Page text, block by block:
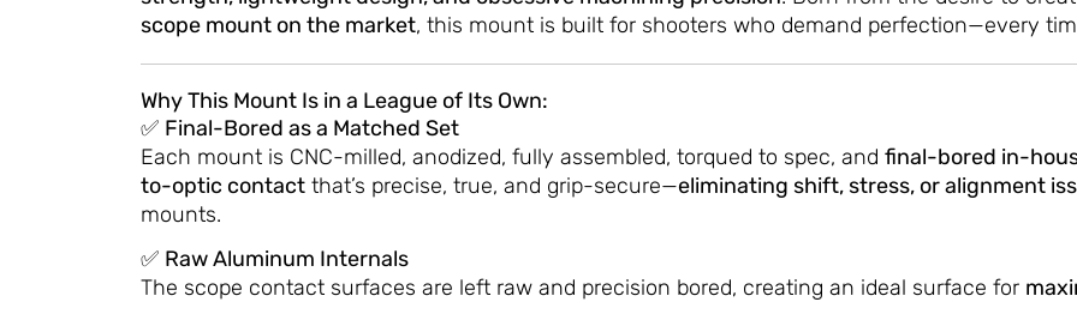
scope mount on the market, this mount is built for shooters who demand perfection—every
Why This Mount Is in a League of Its Own:
✅ Final-Bored as a Matched Set
Each mount is CNC-milled, anodized, fully assembled, torqued to spec, and final-bored in-
to-optic contact that’s precise, true, and grip-secure—eliminating shift, stress, or alignment
mounts.
✅ Raw Aluminum Internals
The scope contact surfaces are left raw and precision bored, creating an ideal surface for